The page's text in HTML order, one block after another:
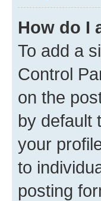
How do I
To add a
Control
on the
by default
your
to
posting